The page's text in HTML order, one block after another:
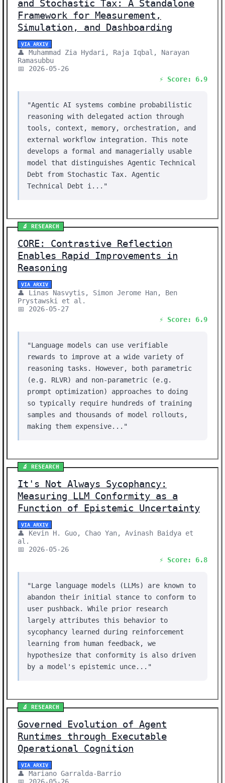
and Stochastic Tax: A Standalone
Framework for Measurement,
Simulation, and Dashboarding
VIA ARXIV
👤 Muhammad Zia Hydari, Raja Iqbal, Narayan
Ramasubbu
📅 2026-05-26
⚡ Score: 6.9
"Agentic AI systems combine probabilistic
reasoning with delegated action through
tools, context, memory, orchestration, and
external workflow integration. This note
develops a formal and managerially usable
model that distinguishes Agentic Technical
Debt from Stochastic Tax. Agentic
Technical Debt i..."
🔬 RESEARCH
CORE: Contrastive Reflection
Enables Rapid Improvements in
Reasoning
VIA ARXIV
👤 Linas Nasvytis, Simon Jerome Han, Ben
Prystawski et al.
📅 2026-05-27
⚡ Score: 6.9
"Language models can use verifiable
rewards to improve at a wide variety of
reasoning tasks. However, both parametric
(e.g. RLVR) and non-parametric (e.g.
prompt optimization) approaches to doing
so typically require hundreds of training
samples and thousands of model rollouts,
making them expensive..."
🔬 RESEARCH
It's Not Always Sycophancy:
Measuring LLM Conformity as a
Function of Epistemic Uncertainty
VIA ARXIV
👤 Kevin H. Guo, Chao Yan, Avinash Baidya et
al.
📅 2026-05-26
⚡ Score: 6.8
"Large language models (LLMs) are known to
abandon their initial stance to conform to
user pushback. While prior research
largely attributes this behavior to
sycophancy learned during reinforcement
learning from human feedback, we
hypothesize that conformity is also driven
by a model's epistemic unce..."
🔬 RESEARCH
Governed Evolution of Agent
Runtimes through Executable
Operational Cognition
VIA ARXIV
👤 Mariano Garralda-Barrio